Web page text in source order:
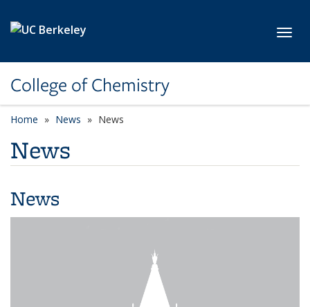
College of Chemistry
Home News News
News
News